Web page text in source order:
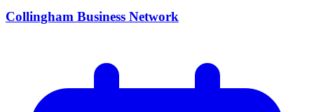
Collingham Business Network